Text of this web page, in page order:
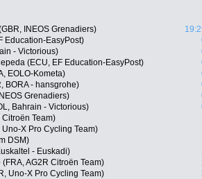
INEOS Grenadiers)
Education-EasyPost)
- Victorious)
(ECU, EF Education-EasyPost)
EOLO-Kometa)
BORA - hansgrohe)
Grenadiers)
Bahrain - Victorious)
Citroën Team)
X Pro Cycling Team)
DSM)
- Euskadi)
AG2R Citroën Team)
Uno-X Pro Cycling Team)